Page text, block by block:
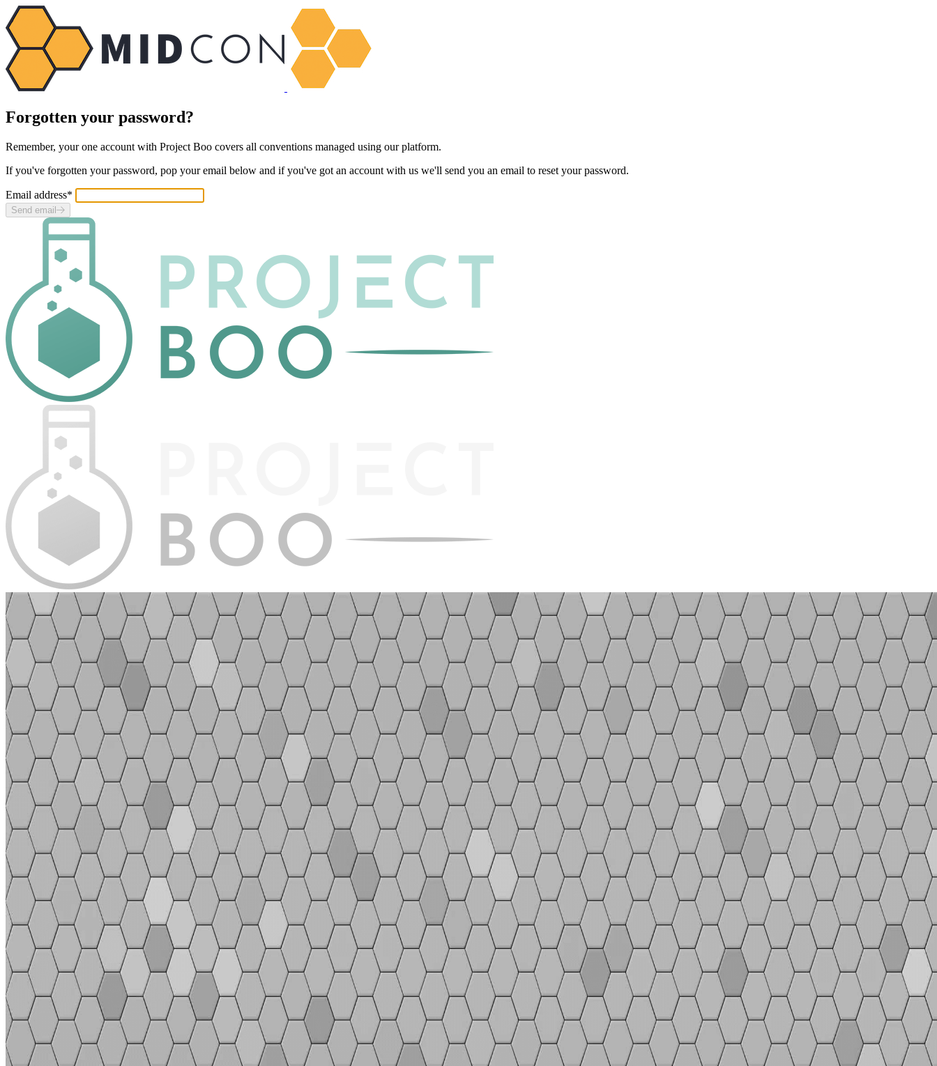
Forgotten your password?
Remember, your one account with Project Boo covers all conventions managed using our platform.
If you've forgotten your password, pop your email below and if you've got an account with us we'll send you an email to reset your password.
Email address*
Send email